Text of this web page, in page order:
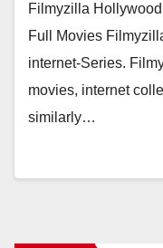
Filmyzilla
Full Movies
internet-Series.
movies, internet
similarly…